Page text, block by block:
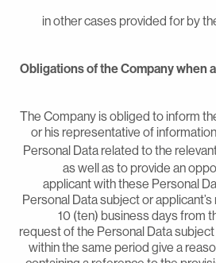
- in other cases provided for
Obligations of the Company
The Company is obliged to
or his representative of
Personal Data related to the
as well as to provide an
applicant with these
Personal Data subject or
10 (ten) business days
request of the Personal Data
within the same period give a